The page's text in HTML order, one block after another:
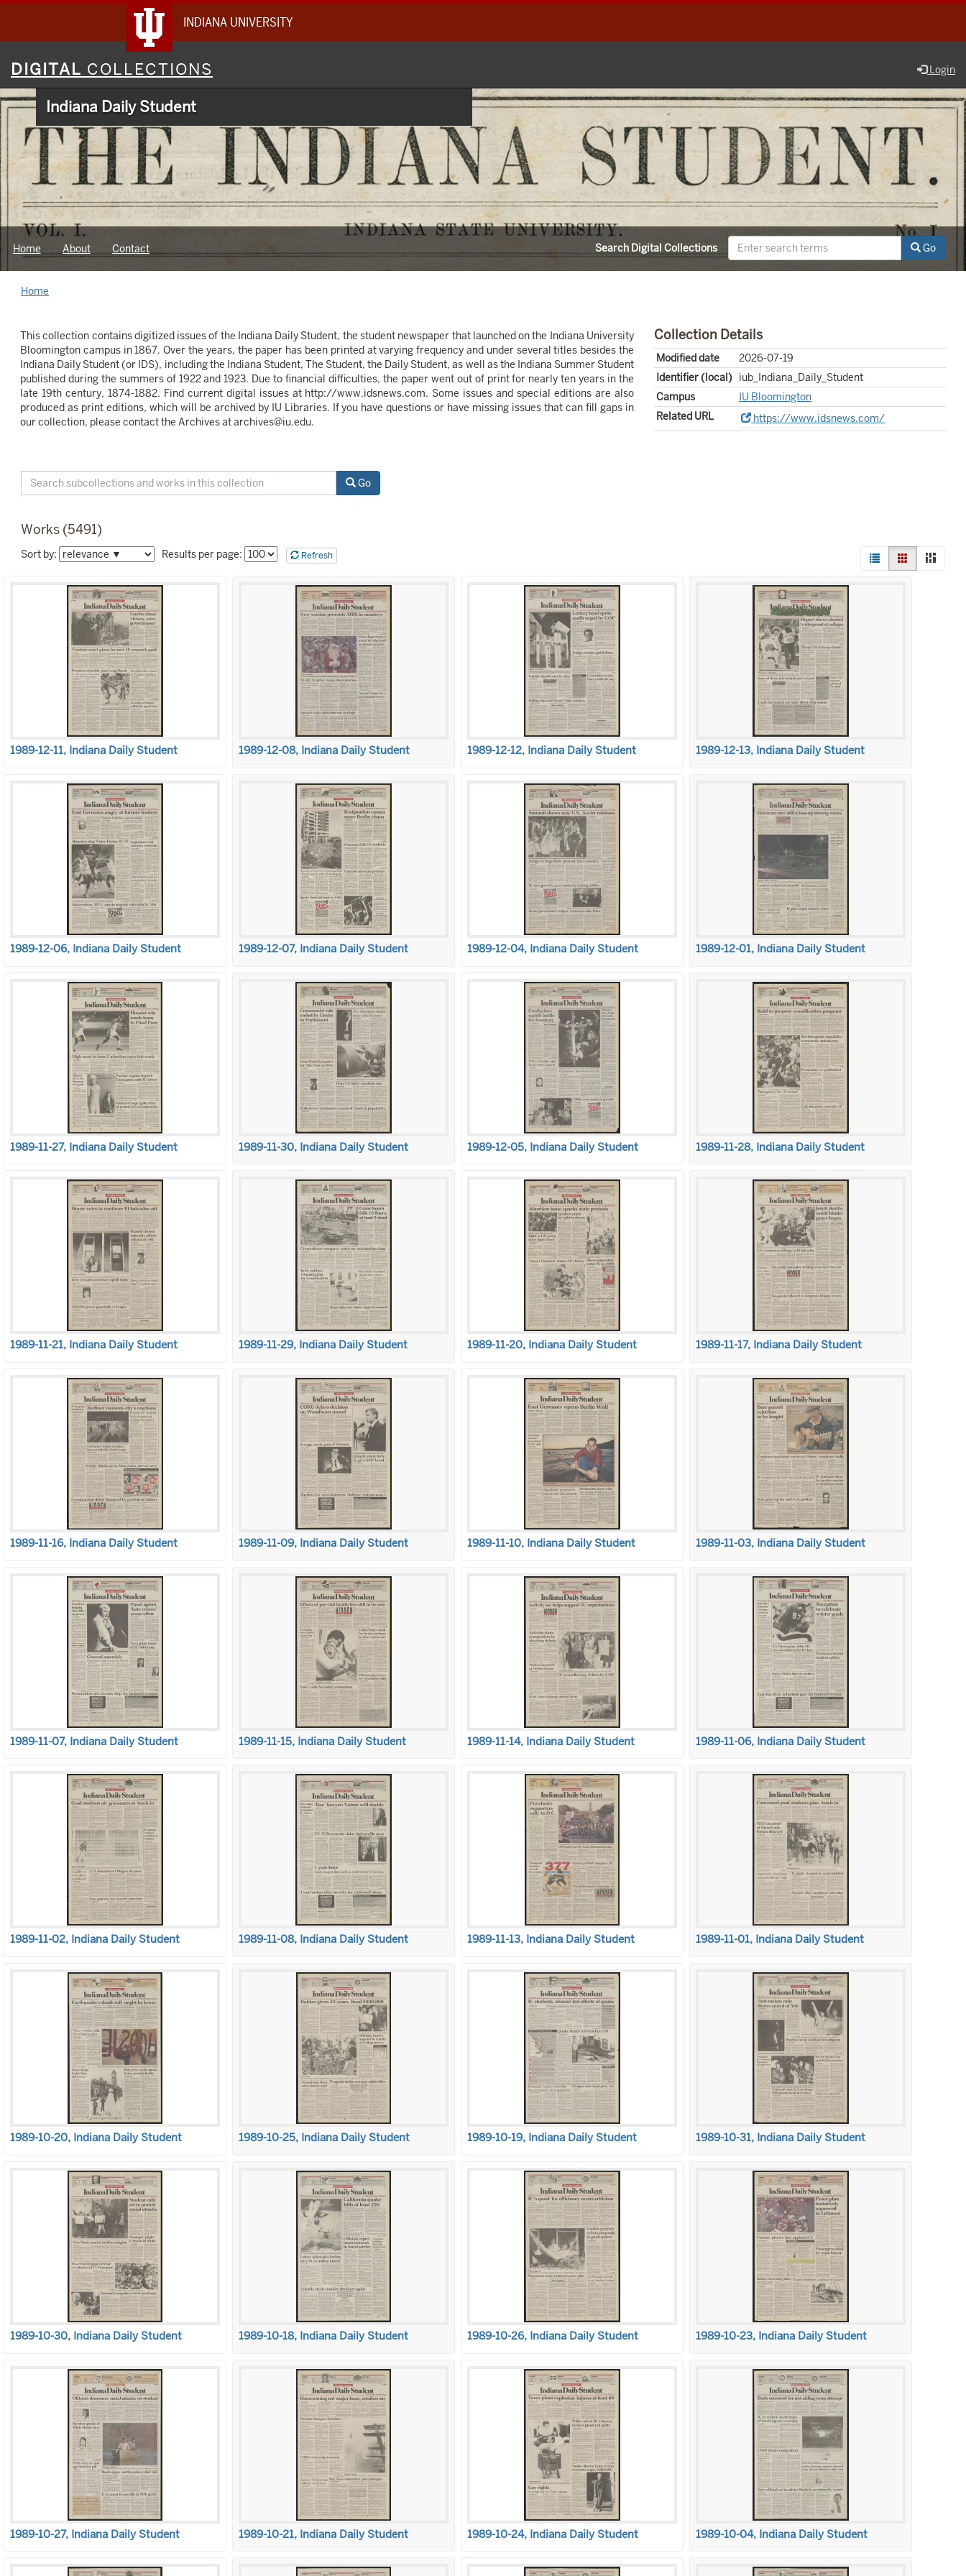
INDIANA UNIVERSITY
Digital
Collections
DIGITAL COLLECTIONS Login
Indiana Daily Student
Home About Contact Search Digital Collections Go
Home
This collection contains digitized issues of the Indiana Daily Student, the student newspaper that launched on the Indiana University
Bloomington campus in 1867. Over the years, the paper has been printed at varying frequency and under several titles besides the
Indiana Daily Student (or IDS), including the Indiana Student, The Student, the Daily Student, as well as the Indiana Summer Student
published during the summers of 1922 and 1923. Due to financial difficulties, the paper went out of print for nearly ten years in the
late 19th century, 1874-1882. Find current digital issues at http://www.idsnews.com. Some issues and special editions are also
produced as print editions, which will be archived by IU Libraries. If you have questions or have missing issues that can fill gaps in
our collection, please contact the Archives at archives@iu.edu.
Collection Details
Modified date
2026-07-19
Identifier (local) iub_Indiana_Daily_Student
Campus
IU Bloomington
Related URL
https://www.idsnews.com/
Search
Collection
Student
Go
Works (5491)
View
results
List Gallery
Sort
Sort by: Results per page: Refresh
1989-12-11, Indiana Daily Student 1989-12-08, Indiana Daily Student 1989-12-12, Indiana Daily Student 1989-12-13, Indiana Daily Student
1989-12-06, Indiana Daily Student 1989-12-07, Indiana Daily Student 1989-12-04, Indiana Daily Student 1989-12-01, Indiana Daily Student
1989-11-27, Indiana Daily Student 1989-11-30, Indiana Daily Student 1989-12-05, Indiana Daily Student 1989-11-28, Indiana Daily Student
1989-11-21, Indiana Daily Student 1989-11-29, Indiana Daily Student 1989-11-20, Indiana Daily Student 1989-11-17, Indiana Daily Student
1989-11-16, Indiana Daily Student 1989-11-09, Indiana Daily Student 1989-11-10, Indiana Daily Student 1989-11-03, Indiana Daily Student
1989-11-07, Indiana Daily Student 1989-11-15, Indiana Daily Student 1989-11-14, Indiana Daily Student 1989-11-06, Indiana Daily Student
1989-11-02, Indiana Daily Student 1989-11-08, Indiana Daily Student 1989-11-13, Indiana Daily Student 1989-11-01, Indiana Daily Student
1989-10-20, Indiana Daily Student 1989-10-25, Indiana Daily Student 1989-10-19, Indiana Daily Student 1989-10-31, Indiana Daily Student
1989-10-30, Indiana Daily Student 1989-10-18, Indiana Daily Student 1989-10-26, Indiana Daily Student 1989-10-23, Indiana Daily Student
1989-10-27, Indiana Daily Student 1989-10-21, Indiana Daily Student 1989-10-24, Indiana Daily Student 1989-10-04, Indiana Daily Student